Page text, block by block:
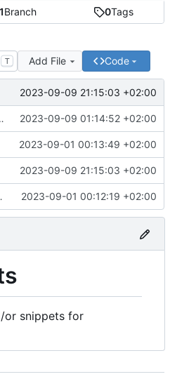
1Branch 0Tags
T Add File Code
2023-09-09 21:15:03 +02:00
file 2023-09-09 01:14:52 +02:00
2023-09-01 00:13:49 +02:00
2023-09-09 21:15:03 +02:00
2023-09-01 00:12:19 +02:00
or snippets for